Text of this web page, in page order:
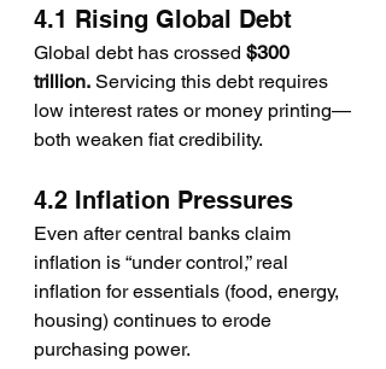
4.1 Rising Global Debt
Global debt has crossed $300
trillion. Servicing this debt requires
low interest rates or money printing—
both weaken fiat credibility.
4.2 Inflation Pressures
Even after central banks claim
inflation is “under control,” real
inflation for essentials (food, energy,
housing) continues to erode
purchasing power.